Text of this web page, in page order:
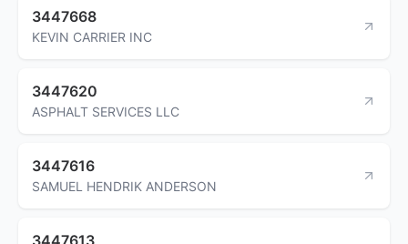
3447668
KEVIN CARRIER INC
3447620
ASPHALT SERVICES LLC
3447616
SAMUEL HENDRIK ANDERSON
3447613